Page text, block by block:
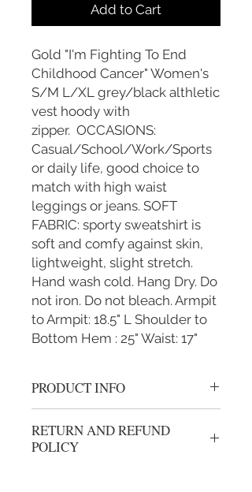
Add to Cart
Gold "I'm Fighting To End
Childhood Cancer" Women's
S/M L/XL grey/black althletic
vest hoody with
zipper. OCCASIONS:
Casual/School/Work/Sports
or daily life, good choice to
match with high waist
leggings or jeans. SOFT
FABRIC: sporty sweatshirt is
soft and comfy against skin,
lightweight, slight stretch.
Hand wash cold. Hang Dry. Do
not iron. Do not bleach. Armpit
to Armpit: 18.5" L Shoulder to
Bottom Hem : 25" Waist: 17"
PRODUCT INFO
Cancer" Women's S/M L/XL
grey/black althletic vest hoody with
RETURN AND REFUND
POLICY